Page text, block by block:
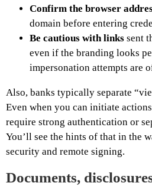
Confirm the browser
domain before entering
Be cautious with links sent
even if the branding looks
impersonation attempts are
Also, banks typically separate
Even when you can initiate
require strong authentication or
You’ll see the hints of that in the
security and remote signing.
Documents,